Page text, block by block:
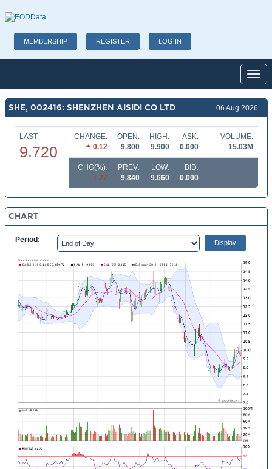
MEMBERSHIP REGISTER LOG IN
SHE, 002416: SHENZHEN AISIDI CO LTD 06 Aug 2026
LAST:
9.720
CHANGE:
0.12
OPEN:
9.800
HIGH:
9.900
ASK:
0.000
VOLUME:
15.03M
CHG(%):
1.22
PREV:
9.840
LOW:
9.660
BID:
0.000
CHART
Period: